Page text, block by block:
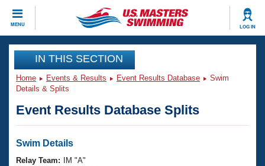
MENU LOG IN
CLOSE
Training
Workout Library
Articles And Videos
Swimming 101
Events
Virtual And Fitness Events
Club Finder
Workout Library
IN THIS SECTION
Home Events & Results Event Results Database
Swim
Details & Splits
Event Results Database Splits
Swim Details
Relay Team:
IM "A"